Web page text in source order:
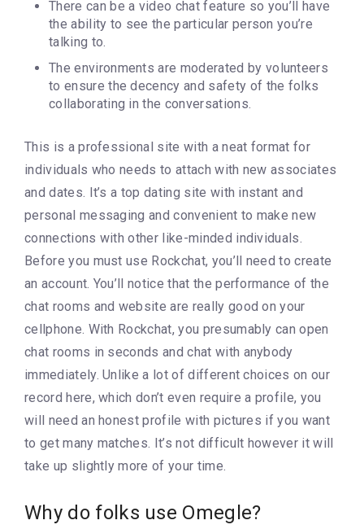
There can be a video chat feature so you’ll have
the ability to see the particular person you’re
talking to.
The environments are moderated by volunteers
to ensure the decency and safety of the folks
collaborating in the conversations.
This is a professional site with a neat format for
individuals who needs to attach with new associates
and dates. It’s a top dating site with instant and
personal messaging and convenient to make new
connections with other like-minded individuals.
Before you must use Rockchat, you’ll need to create
an account. You’ll notice that the performance of the
chat rooms and website are really good on your
cellphone. With Rockchat, you presumably can open
chat rooms in seconds and chat with anybody
immediately. Unlike a lot of different choices on our
record here, which don’t even require a profile, you
will need an honest profile with pictures if you want
to get many matches. It’s not difficult however it will
take up slightly more of your time.
Why do folks use Omegle?